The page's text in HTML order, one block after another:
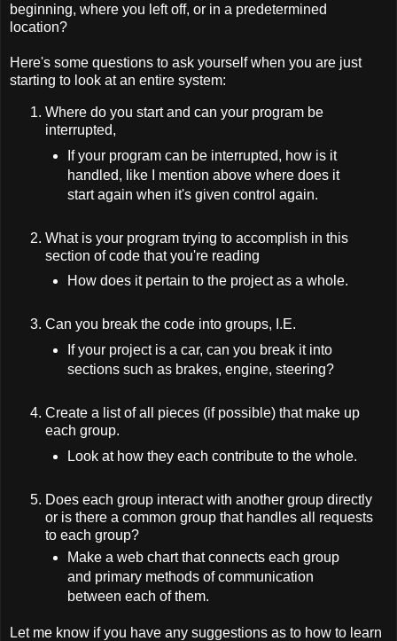
beginning, where you left off, or in a predetermined
location?
Here's some questions to ask yourself when you are just
starting to look at an entire system:
Where do you start and can your program be
interrupted,
If your program can be interrupted, how is it
handled, like I mention above where does it
start again when it's given control again.
What is your program trying to accomplish in this
section of code that you're reading
How does it pertain to the project as a whole.
Can you break the code into groups, I.E.
If your project is a car, can you break it into
sections such as brakes, engine, steering?
Create a list of all pieces (if possible) that make up
each group.
Look at how they each contribute to the whole.
Does each group interact with another group directly
or is there a common group that handles all requests
to each group?
Make a web chart that connects each group
and primary methods of communication
between each of them.
Let me know if you have any suggestions as to how to learn